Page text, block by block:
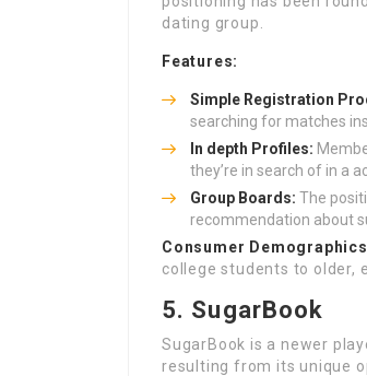
dating group.
Features:
Simple Registration
searching for matches
In depth Profiles:
they’re in search of in a
Group Boards: The
recommendation about
Consumer
college students to older,
5. SugarBook
SugarBook is a newer
resulting from its unique